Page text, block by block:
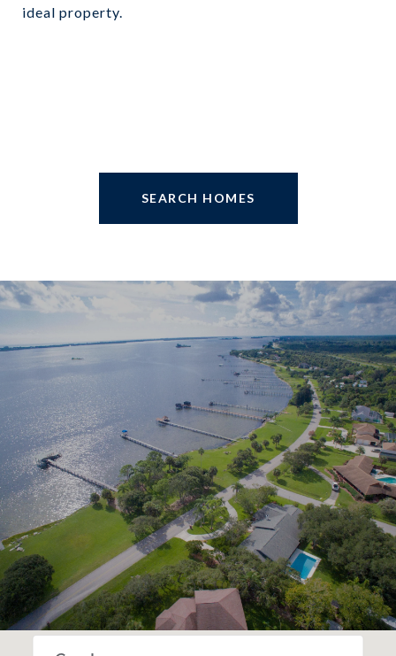
ideal property.
SEARCH HOMES